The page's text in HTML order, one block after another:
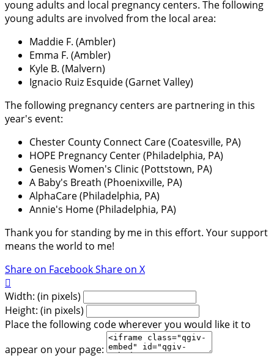
young adults and local pregnancy centers. The following
young adults are involved from the local area:
Maddie F. (Ambler)
Emma F. (Ambler)
Kyle B. (Malvern)
Ignacio Ruiz Esquide (Garnet Valley)
The following pregnancy centers are partnering in this
year's event:
Chester County Connect Care (Coatesville, PA)
HOPE Pregnancy Center (Philadelphia, PA)
Genesis Women's Clinic (Pottstown, PA)
A Baby's Breath (Phoenixville, PA)
AlphaCare (Philadelphia, PA)
Annie's Home (Philadelphia, PA)
Thank you for standing by me in this effort. Your support
means the world to me!
Share on FacebookShare on X

Width: (in pixels)
Height: (in pixels)
Place the following code wherever you would like it to
appear on your page: